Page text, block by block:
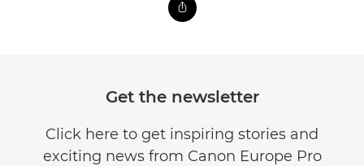
Get the newsletter
Click here to get inspiring stories and
exciting news from Canon Europe Pro